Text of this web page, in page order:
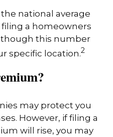
national average
a homeowners
this number
specific location.2
may protect you
However, if filing a
will rise, you may